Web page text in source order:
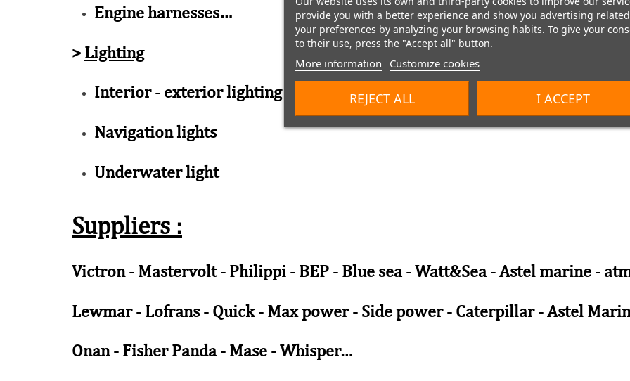
Engine harnesses…
> Lighting
Interior - exterior lighting
Navigation lights
Underwater light
Suppliers :
Victron - Mastervolt - Philippi - BEP - Blue sea - Watt&Sea - Astel marine -
Lewmar - Lofrans - Quick - Max power - Side power - Caterpillar - Astel
Onan - Fisher Panda - Mase - Whisper…
provide you with a better experience and show you advertising
your preferences by analyzing your browsing habits. To give your
to their use, press the "Accept all" button.
More information Customize cookies
REJECT ALL I ACCEPT